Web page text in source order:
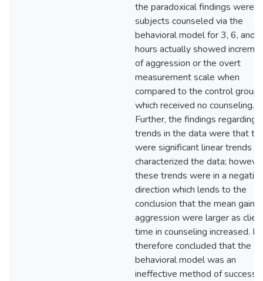
the paradoxical findings were
subjects counseled via the
behavioral model for 3, 6, and 9
hours actually showed
of aggression or the overt
measurement scale when
compared to the control group
which received no counseling.
Further, the findings regarding
trends in the data were that
were significant linear trends
characterized the data;
these trends were in a
direction which lends to the
conclusion that the mean gains
aggression were larger as
time in counseling increased. It
therefore concluded that the
behavioral model was an
ineffective method of